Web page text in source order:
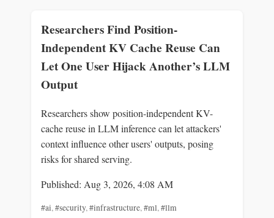
Researchers Find Position-
Independent KV Cache Reuse Can
Let One User Hijack Another’s LLM
Output
Researchers show position-independent KV-
cache reuse in LLM inference can let attackers'
context influence other users' outputs, posing
risks for shared serving.
Published: Aug 3, 2026, 4:08 AM
#ai,#security,#infrastructure,#ml,#llm